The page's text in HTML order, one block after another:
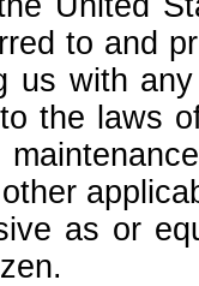
to and
us with
the laws
as or